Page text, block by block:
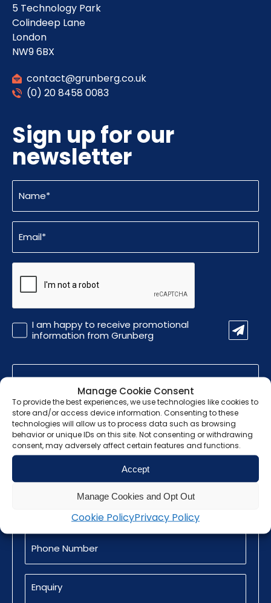
Manage Cookie Consent
To provide the best experiences, we use technologies like cookies to
store and/or access device information. Consenting to these
technologies will allow us to process data such as browsing
behavior or unique IDs on this site. Not consenting or withdrawing
consent, may adversely affect certain features and functions.
Accept
Manage Cookies and Opt Out
Cookie PolicyPrivacy Policy
5 Technology Park
Colindeep Lane
London
NW9 6BX
contact@grunberg.co.uk
(0) 20 8458 0083
Sign up for our
newsletter
Name
(Required)
Email
(Required)
CAPTCHA
Promotional
Information
I am happy to receive promotional
information from Grunberg
Find out how we
can help you
Name
Phone
Number
Enquiry